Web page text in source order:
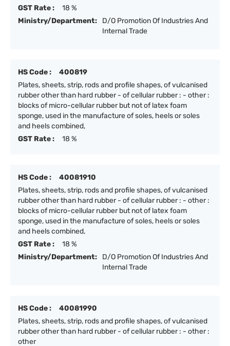
GST Rate :
18 %
Ministry/Department:
D/O Promotion Of Industries And
Internal Trade
HS Code :
400819
Plates, sheets, strip, rods and profile shapes, of vulcanised
rubber other than hard rubber - of cellular rubber : - other :
blocks of micro-cellular rubber but not of latex foam
sponge, used in the manufacture of soles, heels or soles
and heels combined,
GST Rate :
18 %
HS Code :
40081910
Plates, sheets, strip, rods and profile shapes, of vulcanised
rubber other than hard rubber - of cellular rubber : - other :
blocks of micro-cellular rubber but not of latex foam
sponge, used in the manufacture of soles, heels or soles
and heels combined,
GST Rate :
18 %
Ministry/Department:
D/O Promotion Of Industries And
Internal Trade
HS Code :
40081990
Plates, sheets, strip, rods and profile shapes, of vulcanised
rubber other than hard rubber - of cellular rubber : - other :
other